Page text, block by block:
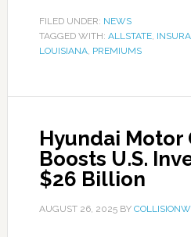
FILED UNDER: NEWS
TAGGED WITH: ALLSTATE,
LOUISIANA, PREMIUMS
Hyundai Motor
Boosts U.S.
$26 Billion
AUGUST 26, 2025BY